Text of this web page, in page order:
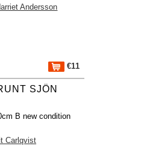
Andersson
€11
SJÖN
B new condition
Carlqvist